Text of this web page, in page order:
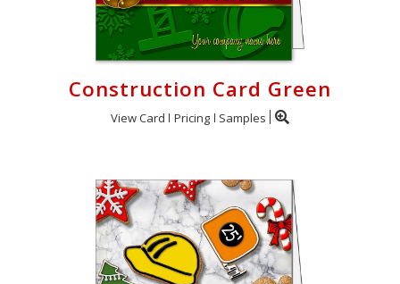
Construction Card Green
View Card Pricing Samples